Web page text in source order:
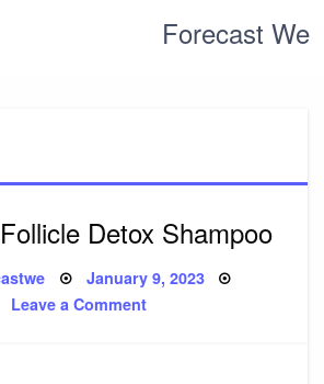
Forecast We
Detox Shampoo
Posted
January 9, 2023
Leave a Commenton